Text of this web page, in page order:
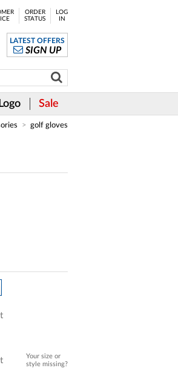
ORDER
STATUS
LOG
IN
LATEST OFFERS
SIGN UP
Sale
golf gloves
Your size or
style missing?